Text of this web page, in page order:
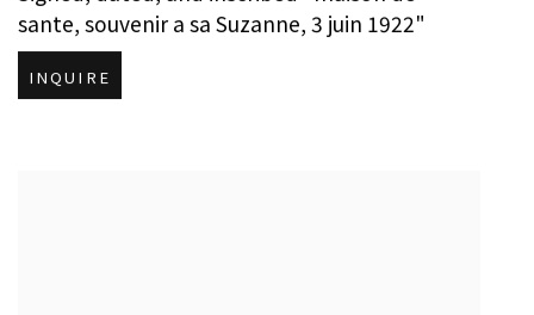
sante, souvenir a sa Suzanne, 3 juin 1922"
INQUIRE